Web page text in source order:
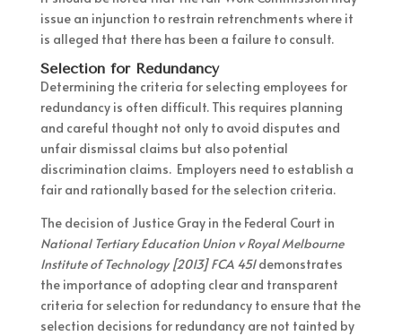
issue an injunction to restrain retrenchments where it
is alleged that there has been a failure to consult.
Selection for Redundancy
Determining the criteria for selecting employees for
redundancy is often difficult. This requires planning
and careful thought not only to avoid disputes and
unfair dismissal claims but also potential
discrimination claims. Employers need to establish a
fair and rationally based for the selection criteria.
The decision of Justice Gray in the Federal Court in
National Tertiary Education Union v Royal Melbourne
Institute of Technology [2013] FCA 451demonstrates
the importance of adopting clear and transparent
criteria for selection for redundancy to ensure that the
selection decisions for redundancy are not tainted by